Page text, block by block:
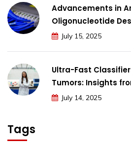
Advancements in
Oligonucleotide
July 15, 2025
Ultra-Fast
Tumors: Insights
July 14, 2025
Tags